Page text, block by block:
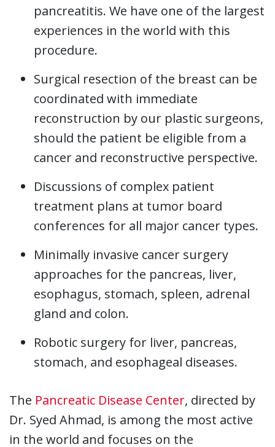
pancreatitis. We have one of the largest
experiences in the world with this
procedure.
Surgical resection of the breast can be
coordinated with immediate
reconstruction by our plastic surgeons,
should the patient be eligible from a
cancer and reconstructive perspective.
Discussions of complex patient
treatment plans at tumor board
conferences for all major cancer types.
Minimally invasive cancer surgery
approaches for the pancreas, liver,
esophagus, stomach, spleen, adrenal
gland and colon.
Robotic surgery for liver, pancreas,
stomach, and esophageal diseases.
The Pancreatic Disease Center, directed by
Dr. Syed Ahmad, is among the most active
in the world and focuses on the